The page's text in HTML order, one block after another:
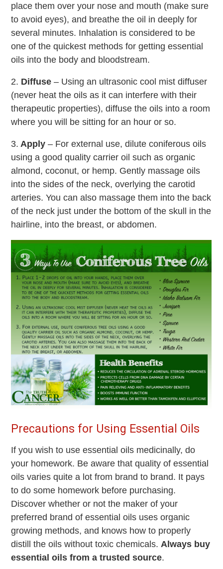
place them over your nose and mouth (make sure
to avoid eyes), and breathe the oil in deeply for
several minutes. Inhalation is considered to be
one of the quickest methods for getting essential
oils into the body and bloodstream.
2. Diffuse – Using an ultrasonic cool mist diffuser
(never heat the oils as it can interfere with their
therapeutic properties), diffuse the oils into a room
where you will be sitting for an hour or so.
3. Apply – For external use, dilute coniferous oils
using a good quality carrier oil such as organic
almond, coconut, or hemp. Gently massage oils
into the sides of the neck, overlying the carotid
arteries. You can also massage them into the back
of the neck just under the bottom of the skull in the
hairline, into the breast, or abdomen.
Precautions for Using Essential Oils
If you wish to use essential oils medicinally, do
your homework. Be aware that quality of essential
oils varies quite a lot from brand to brand. It pays
to do some homework before purchasing.
Discover whether or not the maker of your
preferred brand of essential oils uses organic
growing methods, and knows how to properly
distill the oils without toxic chemicals.Always buy
essential oils from a trusted source.